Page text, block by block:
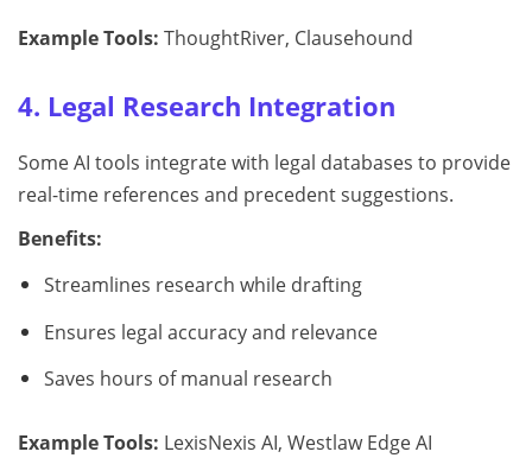
Example Tools: ThoughtRiver, Clausehound
4. Legal Research Integration
Some AI tools integrate with legal databases to provide
real-time references and precedent suggestions.
Benefits:
Streamlines research while drafting
Ensures legal accuracy and relevance
Saves hours of manual research
Example Tools: LexisNexis AI, Westlaw Edge AI